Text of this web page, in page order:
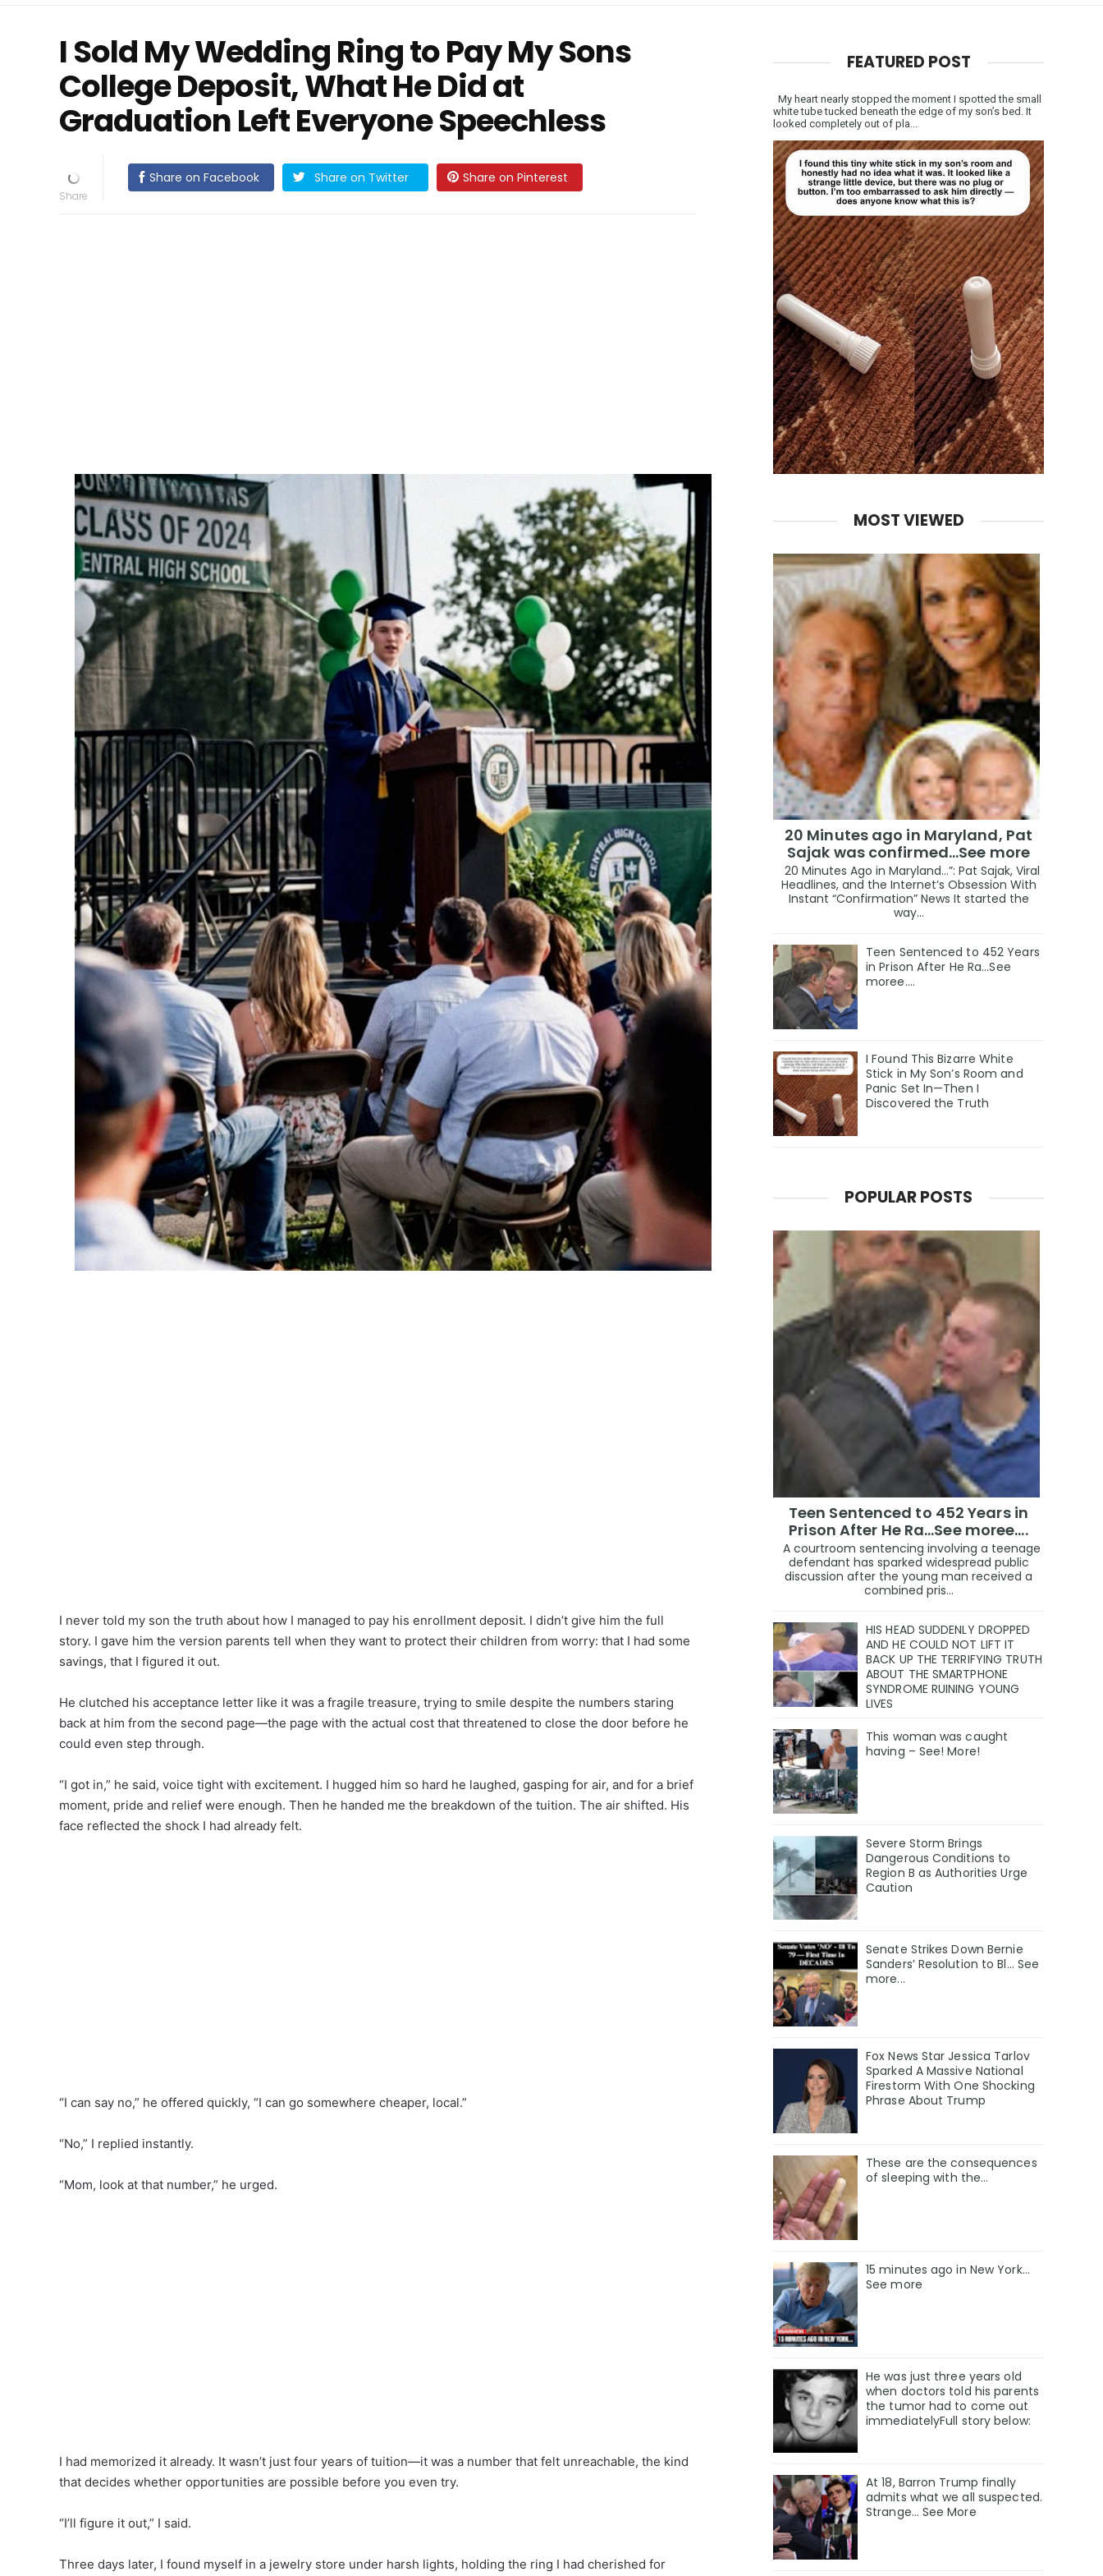
I Sold My Wedding Ring to Pay My Sons
College Deposit, What He Did at
Graduation Left Everyone Speechless
Share on Facebook Share on Twitter Share on Pinterest
I never told my son the truth about how I managed to pay his enrollment deposit. I didn’t give him the full
story. I gave him the version parents tell when they want to protect their children from worry: that I had some
savings, that I figured it out.
He clutched his acceptance letter like it was a fragile treasure, trying to smile despite the numbers staring
back at him from the second page—the page with the actual cost that threatened to close the door before he
could even step through.
“I got in,” he said, voice tight with excitement. I hugged him so hard he laughed, gasping for air, and for a brief
moment, pride and relief were enough. Then he handed me the breakdown of the tuition. The air shifted. His
face reflected the shock I had already felt.
“I can say no,” he offered quickly, “I can go somewhere cheaper, local.”
“No,” I replied instantly.
“Mom, look at that number,” he urged.
I had memorized it already. It wasn’t just four years of tuition—it was a number that felt unreachable, the kind
that decides whether opportunities are possible before you even try.
“I’ll figure it out,” I said.
Three days later, I found myself in a jewelry store under harsh lights, holding the ring I had cherished for
FEATURED POST
My heart nearly stopped the moment I spotted the small
white tube tucked beneath the edge of my son’s bed. It
looked completely out of pla...
MOST VIEWED
20 Minutes ago in Maryland, Pat
Sajak was confirmed...See more
20 Minutes Ago in Maryland…”: Pat Sajak, Viral
Headlines, and the Internet’s Obsession With
Instant “Confirmation” News It started the
way...
Teen Sentenced to 452 Years
in Prison After He Ra...See
moree....
I Found This Bizarre White
Stick in My Son’s Room and
Panic Set In—Then I
Discovered the Truth
POPULAR POSTS
Teen Sentenced to 452 Years in
Prison After He Ra...See moree....
A courtroom sentencing involving a teenage
defendant has sparked widespread public
discussion after the young man received a
combined pris...
HIS HEAD SUDDENLY DROPPED
AND HE COULD NOT LIFT IT
BACK UP THE TERRIFYING TRUTH
ABOUT THE SMARTPHONE
SYNDROME RUINING YOUNG
LIVES
This woman was caught
having – See! More!
Severe Storm Brings
Dangerous Conditions to
Region B as Authorities Urge
Caution
Senate Strikes Down Bernie
Sanders’ Resolution to Bl... See
more...
Fox News Star Jessica Tarlov
Sparked A Massive National
Firestorm With One Shocking
Phrase About Trump
These are the consequences
of sleeping with the…
15 minutes ago in New York...
See more
He was just three years old
when doctors told his parents
the tumor had to come out
immediatelyFull story below:
At 18, Barron Trump finally
admits what we all suspected.
Strange… See More